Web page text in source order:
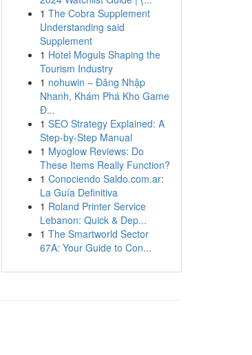
1 The Cobra Supplement
Understanding said
Supplement
1 Hotel Moguls Shaping the
Tourism Industry
1 nohuwin – Đăng Nhập
Nhanh, Khám Phá Kho Game
Đ...
1 SEO Strategy Explained: A
Step-by-Step Manual
1 Myoglow Reviews: Do
These Items Really Function?
1 Conociendo Saldo.com.ar:
La Guía Definitiva
1 Roland Printer Service
Lebanon: Quick & Dep...
1 The Smartworld Sector
67A: Your Guide to Con...